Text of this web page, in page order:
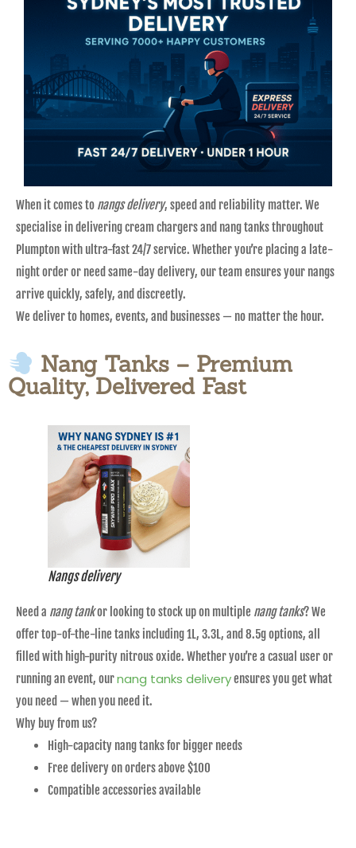
When it comes to nangs delivery, speed and reliability matter. We
specialise in delivering cream chargers and nang tanks throughout
Plumpton with ultra-fast 24/7 service. Whether you’re placing a late-
night order or need same-day delivery, our team ensures your nangs
arrive quickly, safely, and discreetly.
We deliver to homes, events, and businesses — no matter the hour.
Nang Tanks – Premium
Quality, Delivered Fast
Nangs delivery
Need a nang tankor looking to stock up on multiple nang tanks? We
offer top-of-the-line tanks including 1L, 3.3L, and 8.5g options, all
filled with high-purity nitrous oxide. Whether you’re a casual user or
running an event, ournang tanks deliveryensures you get what
you need — when you need it.
Why buy from us?
High-capacity nang tanks for bigger needs
Free delivery on orders above $100
Compatible accessories available